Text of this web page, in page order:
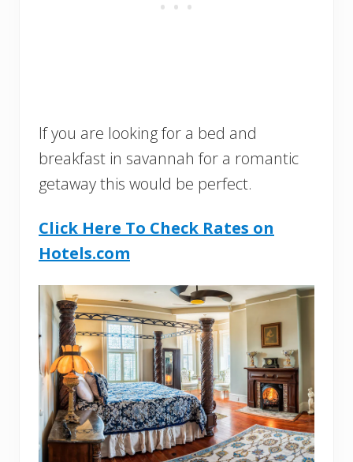
If you are looking for a bed and
breakfast in savannah for a romantic
getaway this would be perfect.
Click Here To Check Rates on
Hotels.com